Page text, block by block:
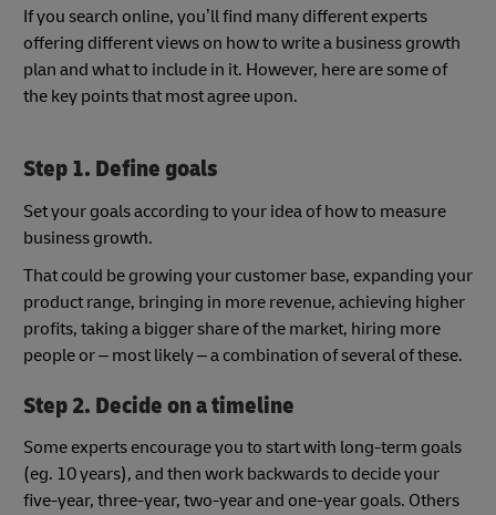
If you search online, you’ll find many different experts
offering different views on how to write a business growth
plan and what to include in it. However, here are some of
the key points that most agree upon.
Step 1. Define goals
Set your goals according to your idea of how to measure
business growth.
That could be growing your customer base, expanding your
product range, bringing in more revenue, achieving higher
profits, taking a bigger share of the market, hiring more
people or – most likely – a combination of several of these.
Step 2. Decide on a timeline
Some experts encourage you to start with long-term goals
(eg. 10 years), and then work backwards to decide your
five-year, three-year, two-year and one-year goals. Others